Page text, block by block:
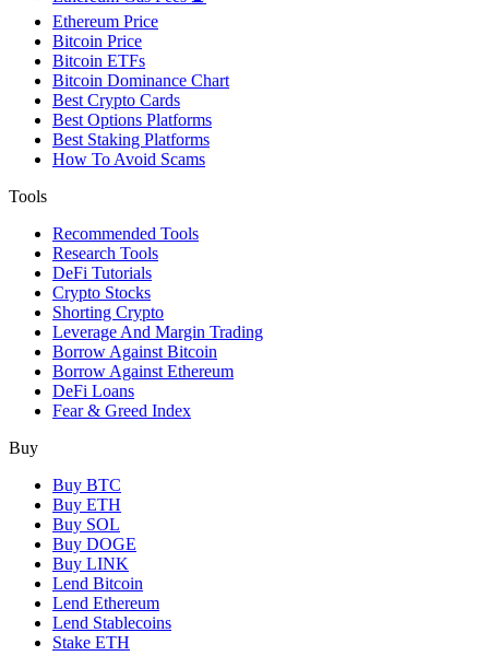
Ethereum Price
Bitcoin Price
Bitcoin ETFs
Bitcoin Dominance Chart
Best Crypto Cards
Best Options Platforms
Best Staking Platforms
How To Avoid Scams
Tools
Recommended Tools
Research Tools
DeFi Tutorials
Crypto Stocks
Shorting Crypto
Leverage And Margin Trading
Borrow Against Bitcoin
Borrow Against Ethereum
DeFi Loans
Fear & Greed Index
Buy
Buy BTC
Buy ETH
Buy SOL
Buy DOGE
Buy LINK
Lend Bitcoin
Lend Ethereum
Lend Stablecoins
Stake ETH